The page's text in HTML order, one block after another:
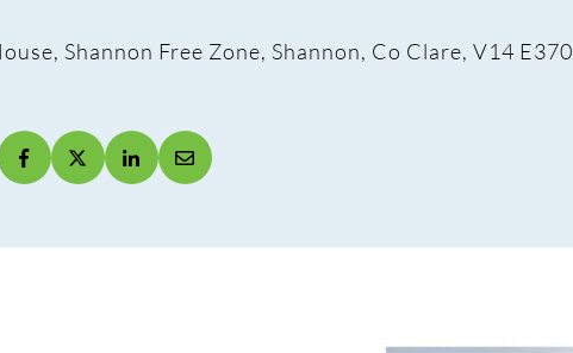
Shannon Free Zone, Shannon, Co Clare, V14 E370